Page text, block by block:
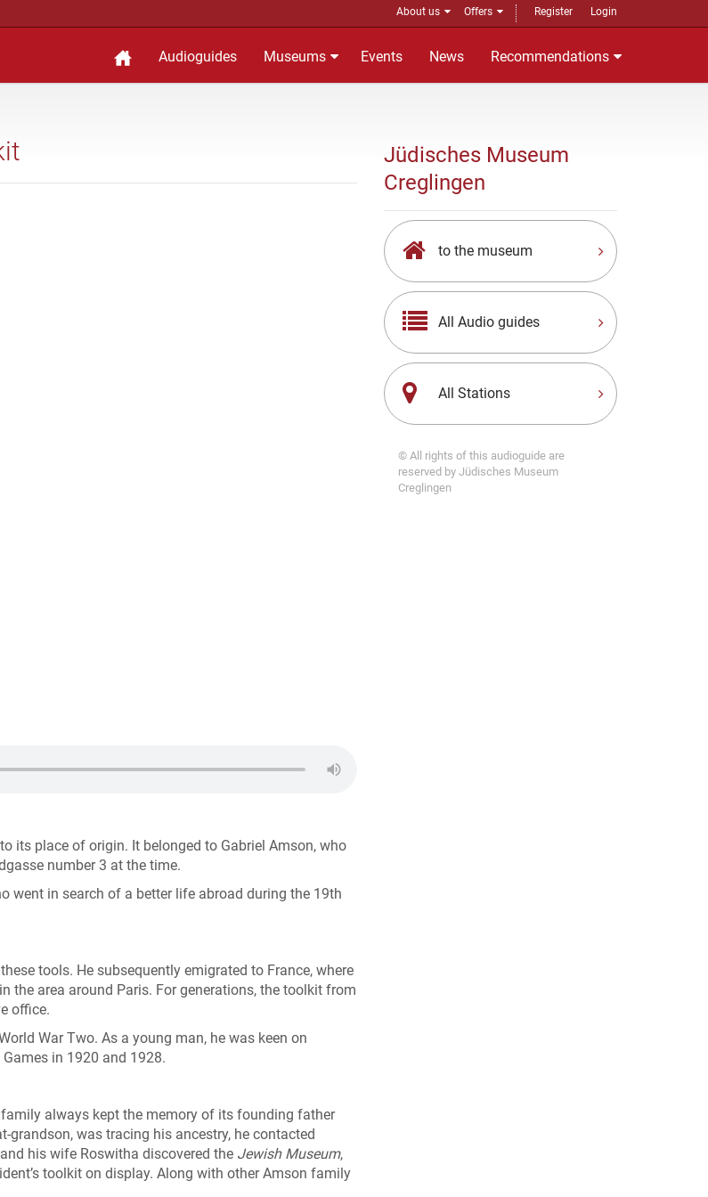
About us Offers Register Login
Audioguides Museums Events News Recommendations
its place of origin. It belonged to Gabriel Amson, who
number 3 at the time.
went in search of a better life abroad during the 19th
tools. He subsequently emigrated to France, where
the area around Paris. For generations, the toolkit from
office.
War Two. As a young man, he was keen on
in 1920 and 1928.
always kept the memory of its founding father
grandson, was tracing his ancestry, he contacted
his wife Roswitha discovered the Jewish Museum,
toolkit on display. Along with other Amson family
Jüdisches Museum
Creglingen
to the museum
All Audio guides
All Stations
© All rights of this audioguide are
reserved by Jüdisches Museum
Creglingen